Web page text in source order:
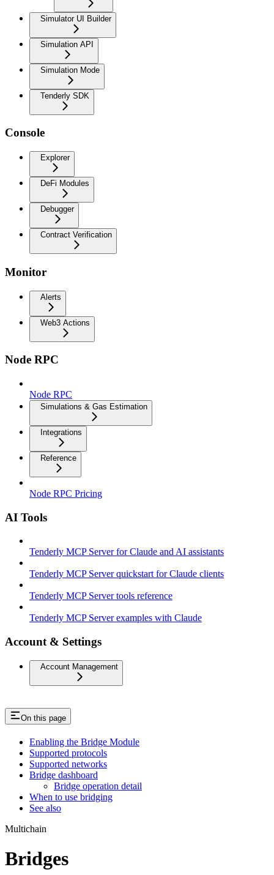
Simulator UI Builder
Simulation API
Simulation Mode
Tenderly SDK
Console
Explorer
DeFi Modules
Debugger
Contract Verification
Monitor
Alerts
Web3 Actions
Node RPC
Node RPC
Simulations & Gas Estimation
Integrations
Reference
Node RPC Pricing
AI Tools
Tenderly MCP Server for Claude and AI assistants
Tenderly MCP Server quickstart for Claude clients
Tenderly MCP Server tools reference
Tenderly MCP Server examples with Claude
Account & Settings
Account Management
On this page
Enabling the Bridge Module
Supported protocols
Supported networks
Bridge dashboard
Bridge operation detail
When to use bridging
See also
Multichain
Bridges